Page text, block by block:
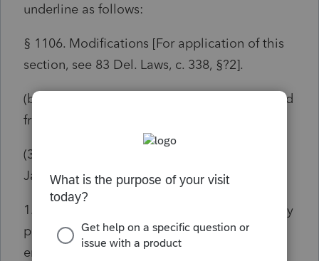
underline as follows:
§ 1106. Modifications [For application of this
section, see 83 Del. Laws, c. 338, §?2].
(b)
There shall be subtracted
from federal adjusted gross income:
(3) a. For taxable years beginning before
January 1, 2022:
1. Amounts received, not to exceed $2,000, by
persons under age 60 as pensions from
employers, the United States, this State, or